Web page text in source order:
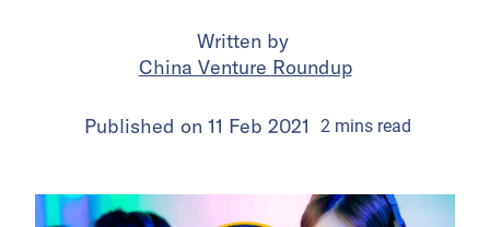
Written by
China Venture Roundup
Published on 11 Feb 2021 2 mins read